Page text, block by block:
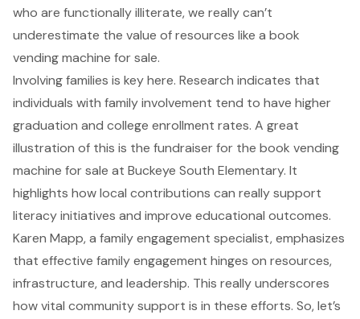
who are functionally illiterate, we really can’t
underestimate the value of resources like a book
vending machine for sale.
Involving families is key here. Research indicates that
individuals with family involvement tend to have higher
graduation and college enrollment rates. A great
illustration of this is the fundraiser for the book vending
machine for sale at Buckeye South Elementary. It
highlights how local contributions can really support
literacy initiatives and improve educational outcomes.
Karen Mapp, a family engagement specialist, emphasizes
that effective family engagement hinges on resources,
infrastructure, and leadership. This really underscores
how vital community support is in these efforts. So, let’s